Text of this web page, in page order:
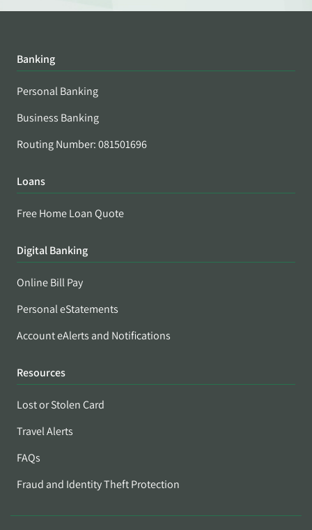
Banking
Personal Banking
Business Banking
Routing Number: 081501696
Loans
Free Home Loan Quote
Digital Banking
Online Bill Pay
Personal eStatements
Account eAlerts and Notifications
Resources
Lost or Stolen Card
Travel Alerts
FAQs
Fraud and Identity Theft Protection